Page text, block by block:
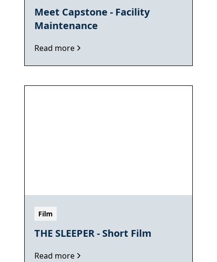
Meet Capstone - Facility
Maintenance
Read more
Film
THE SLEEPER - Short Film
Read more